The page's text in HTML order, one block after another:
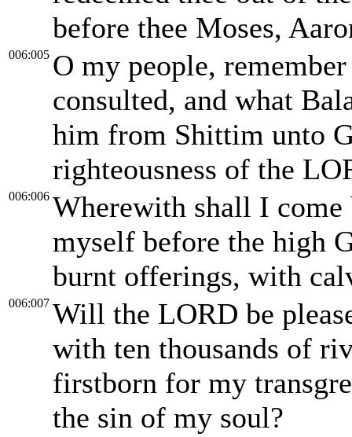
before thee Moses,
006:005 O my people,
consulted, and what
him from Shittim unto
righteousness of the
006:006 Wherewith shall I
myself before the high
burnt offerings, with
006:007 Will the LORD be
with ten thousands of
firstborn for my
the sin of my soul?